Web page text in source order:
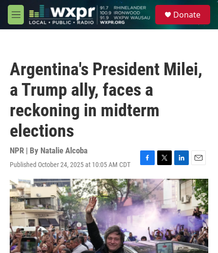
Skip to main content
M
e
Donate
Argentina's President Milei,
a Trump ally, faces a
reckoning in midterm
elections
NPR | By Natalie Alcoba
Published October 24, 2025 at 10:05 AM CDT
F
a
c
e
b
o
T
w
i
t
t
e
r
L
i
n
k
e
d
I
n
E
m
a
i
l